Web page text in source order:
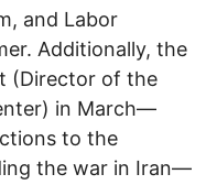
and Labor
Additionally, the
(Director of the
in March—
to the
the war in Iran—